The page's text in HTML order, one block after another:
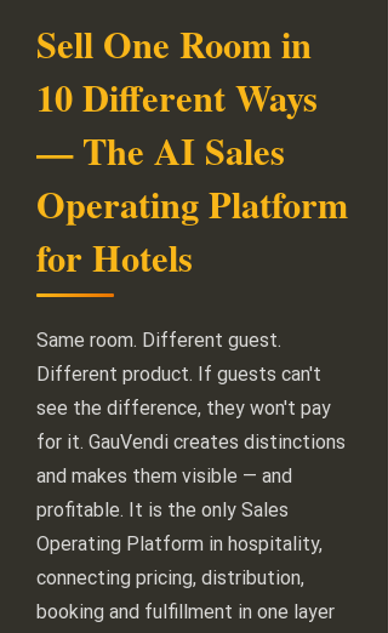
Sell One Room in
10 Different Ways
— The AI Sales
Operating Platform
for Hotels
Same room. Different guest.
Different product. If guests can't
see the difference, they won't pay
for it. GauVendi creates distinctions
and makes them visible — and
profitable. It is the only Sales
Operating Platform in hospitality,
connecting pricing, distribution,
booking and fulfillment in one layer